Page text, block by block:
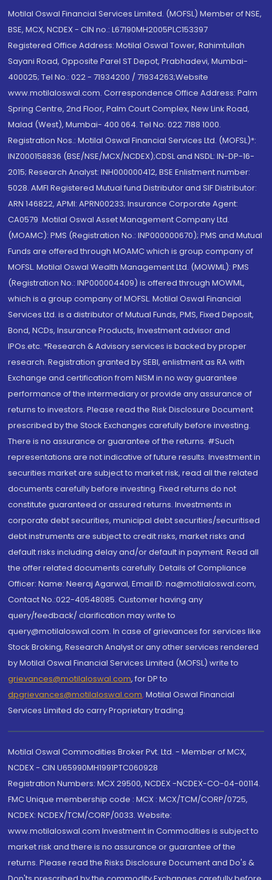
Motilal Oswal Financial Services Limited. (MOFSL) Member of NSE,
BSE, MCX, NCDEX - CIN no.: L67190MH2005PLC153397
Registered Office Address: Motilal Oswal Tower, Rahimtullah
Sayani Road, Opposite Parel ST Depot, Prabhadevi, Mumbai-
400025; Tel No.: 022 - 71934200 / 71934263;Website
www.motilaloswal.com. Correspondence Office Address: Palm
Spring Centre, 2nd Floor, Palm Court Complex, New Link Road,
Malad (West), Mumbai- 400 064. Tel No: 022 7188 1000.
Registration Nos.: Motilal Oswal Financial Services Ltd. (MOFSL)*:
INZ000158836 (BSE/NSE/MCX/NCDEX);CDSL and NSDL: IN-DP-16-
2015; Research Analyst: INH000000412, BSE Enlistment number:
5028. AMFI Registered Mutual fund Distributor and SIF Distributor:
ARN 146822, APMI: APRN00233; Insurance Corporate Agent:
CA0579 .Motilal Oswal Asset Management Company Ltd.
(MOAMC): PMS (Registration No.: INP000000670); PMS and Mutual
Funds are offered through MOAMC which is group company of
MOFSL. Motilal Oswal Wealth Management Ltd. (MOWML): PMS
(Registration No.: INP000004409) is offered through MOWML,
which is a group company of MOFSL. Motilal Oswal Financial
Services Ltd. is a distributor of Mutual Funds, PMS, Fixed Deposit,
Bond, NCDs, Insurance Products, Investment advisor and
IPOs.etc. *Research & Advisory services is backed by proper
research. Registration granted by SEBI, enlistment as RA with
Exchange and certification from NISM in no way guarantee
performance of the intermediary or provide any assurance of
returns to investors. Please read the Risk Disclosure Document
prescribed by the Stock Exchanges carefully before investing.
There is no assurance or guarantee of the returns. #Such
representations are not indicative of future results. Investment in
securities market are subject to market risk, read all the related
documents carefully before investing. Fixed returns do not
constitute guaranteed or assured returns. Investments in
corporate debt securities, municipal debt securities/securitised
debt instruments are subject to credit risks, market risks and
default risks including delay and/or default in payment. Read all
the offer related documents carefully. Details of Compliance
Officer: Name: Neeraj Agarwal, Email ID: na@motilaloswal.com,
Contact No.:022-40548085. Customer having any
query/feedback/ clarification may write to
query@motilaloswal.com. In case of grievances for services like
Stock Broking, Research Analyst or any other services rendered
by Motilal Oswal Financial Services Limited (MOFSL) write to
grievances@motilaloswal.com, for DP to
dpgrievances@motilaloswal.com, Motilal Oswal Financial
Services Limited do carry Proprietary trading.
Motilal Oswal Commodities Broker Pvt. Ltd. - Member of MCX,
NCDEX - CIN U65990MH1991PTC060928
Registration Numbers: MCX 29500, NCDEX -NCDEX-CO-04-00114.
FMC Unique membership code : MCX : MCX/TCM/CORP/0725,
NCDEX: NCDEX/TCM/CORP/0033. Website:
www.motilaloswal.com Investment in Commodities is subject to
market risk and there is no assurance or guarantee of the
returns. Please read the Risks Disclosure Document and Do's &